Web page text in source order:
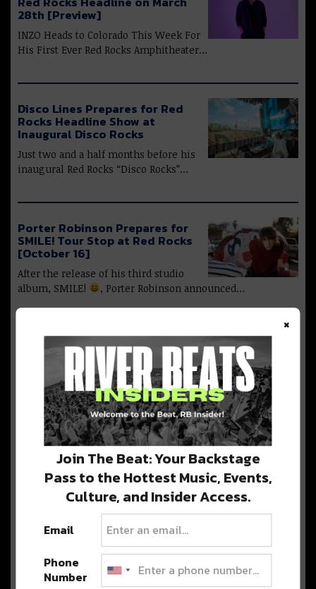
28th [Preview]
INZO Heads to Colorado This Week For
His First Ever Red Rocks Amphitheater…
Disco Lines Prepares for Red
Rocks Headline Show at
Inaugural Disco Rocks
Just two and a half months before his
inaugural Red Rocks “Disco Rocks”…
Porter Robinson Prepares for
SMILE! Tour Stop at Red Rocks
[October 16]
After the release of his third studio
album, SMILE!
, Porter Robinson announced…
London House Music Label
Anjunadeep Reveals 2024 Red
Rocks Lineup
This November, catch Nils Hoffmann,
Marsh, CRi, Dosem b2b Qrion, and more at…
Detox Unit and Jade Cicada
Co-Headline Mission Ballroom
For Epic Two Night Run
Detox Unit and Jade Cicada team up for
a two-night co-headlining event at…
×
Join The Beat: Your Backstage
Pass to the Hottest Music, Events,
Culture, and Insider Access.
Email
Phone
Number